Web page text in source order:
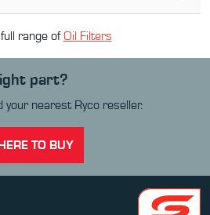
range ofOil Filters
part?
your nearest Ryco reseller.
TO BUY